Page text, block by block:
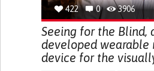
422 0 3906
Seeing for the Blind,
developed wearable
device for the